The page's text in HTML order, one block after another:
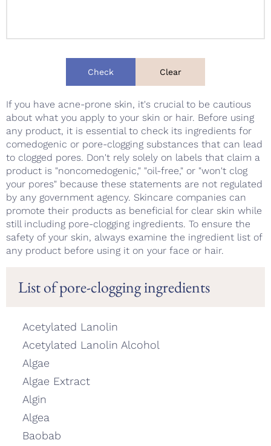
Check Clear
If you have acne-prone skin, it's crucial to be cautious
about what you apply to your skin or hair. Before using
any product, it is essential to check its ingredients for
comedogenic or pore-clogging substances that can lead
to clogged pores. Don't rely solely on labels that claim a
product is "noncomedogenic," "oil-free," or "won't clog
your pores" because these statements are not regulated
by any government agency. Skincare companies can
promote their products as beneficial for clear skin while
still including pore-clogging ingredients. To ensure the
safety of your skin, always examine the ingredient list of
any product before using it on your face or hair.
List of pore-clogging ingredients
Acetylated Lanolin
Acetylated Lanolin Alcohol
Algae
Algae Extract
Algin
Algea
Baobab